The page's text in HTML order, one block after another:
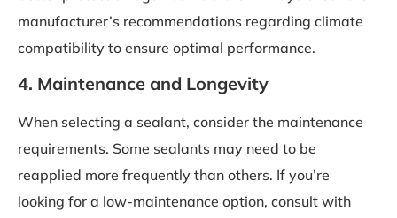
manufacturer’s recommendations regarding climate
compatibility to ensure optimal performance.
4. Maintenance and Longevity
When selecting a sealant, consider the maintenance
requirements. Some sealants may need to be
reapplied more frequently than others. If you’re
looking for a low-maintenance option, consult with